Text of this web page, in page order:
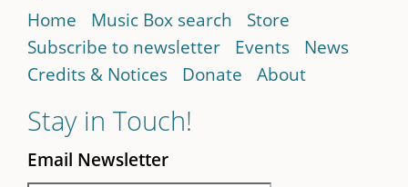
Home Music Box search
Store
Subscribe to newsletter
Events
News
Credits & Notices
Donate About
Stay in Touch!
Email Newsletter